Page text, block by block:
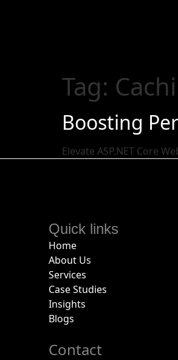
Tag:
Boosting
Elevate ASP.NET Core
Quick links
Home
About Us
Services
Case Studies
Insights
Blogs
Contact